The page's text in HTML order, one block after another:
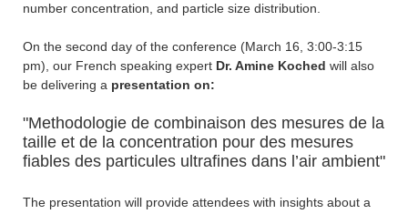
number concentration, and particle size distribution.
On the second day of the conference (March 16, 3:00-3:15
pm), our French speaking expert Dr. Amine Koched will also
be delivering a presentation on:
"Methodologie de combinaison des mesures de la
taille et de la concentration pour des mesures
fiables des particules ultrafines dans l’air ambient"
The presentation will provide attendees with insights about a